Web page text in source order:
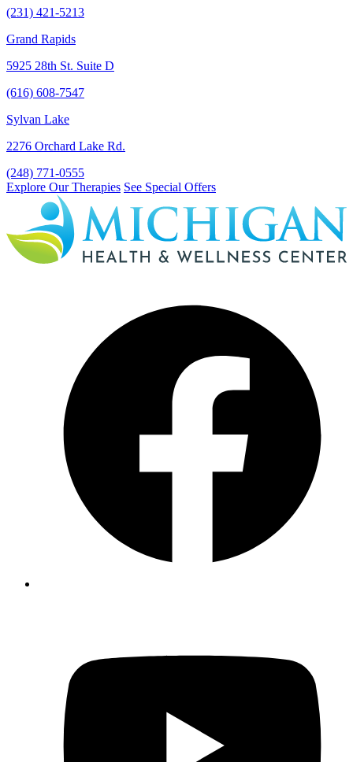
(231) 421-5213
Grand Rapids
5925 28th St. Suite D
(616) 608-7547
Sylvan Lake
2276 Orchard Lake Rd.
(248) 771-0555
Explore Our Therapies See Special Offers